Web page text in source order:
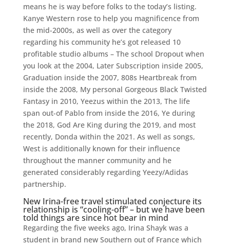
means he is way before folks to the today’s listing.
Kanye Western rose to help you magnificence from
the mid-2000s, as well as over the category
regarding his community he’s got released 10
profitable studio albums – The school Dropout when
you look at the 2004, Later Subscription inside 2005,
Graduation inside the 2007, 808s Heartbreak from
inside the 2008, My personal Gorgeous Black Twisted
Fantasy in 2010, Yeezus within the 2013, The life
span out-of Pablo from inside the 2016, Ye during
the 2018, God Are King during the 2019, and most
recently, Donda within the 2021. As well as songs,
West is additionally known for their influence
throughout the manner community and he
generated considerably regarding Yeezy/Adidas
partnership.
New Irina-free travel stimulated conjecture its
relationship is “cooling-off” – but we have been
told things are since hot bear in mind
Regarding the five weeks ago, Irina Shayk was a
student in brand new Southern out of France which